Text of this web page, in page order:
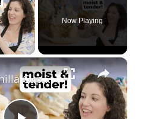
Video
Now Playing
×
Vegan Vanilla Cupcakes (Moist & Tender!) #veganrecipes #veganbaking